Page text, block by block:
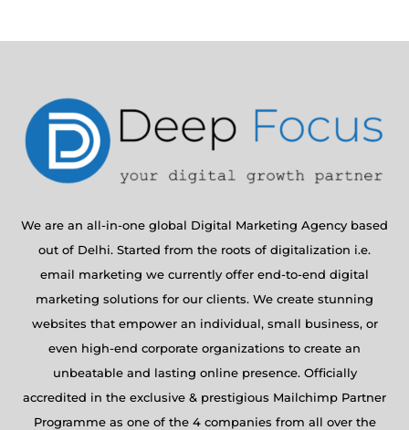
We are an all-in-one global Digital Marketing Agency based
out of Delhi. Started from the roots of digitalization i.e.
email marketing we currently offer end-to-end digital
marketing solutions for our clients. We create stunning
websites that empower an individual, small business, or
even high-end corporate organizations to create an
unbeatable and lasting online presence. Officially
accredited in the exclusive & prestigious Mailchimp Partner
Programme as one of the 4 companies from all over the